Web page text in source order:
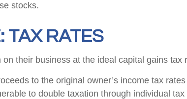
stocks.
TAX RATES
their business at the ideal capital gains tax
to the original owner’s income tax
to double taxation through individual